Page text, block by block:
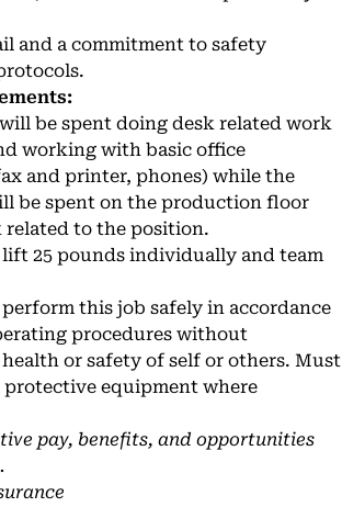
and a commitment to safety
will be spent doing desk related work
working with basic office
and printer, phones) while the
be spent on the production floor
to the position.
lift 25 pounds individually and team
perform this job safely in accordance
procedures without
or safety of self or others. Must
protective equipment where
pay, benefits, and opportunities